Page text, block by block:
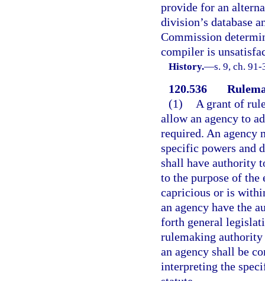
provide for an
division’s database
Commission
compiler is
History.—s. 9, ch.
120.536
(1)
A grant of
allow an agency to
required. An agency
specific powers and
shall have authority
to the purpose of
capricious or is
an agency have the
forth general
rulemaking authority
an agency shall be
interpreting the